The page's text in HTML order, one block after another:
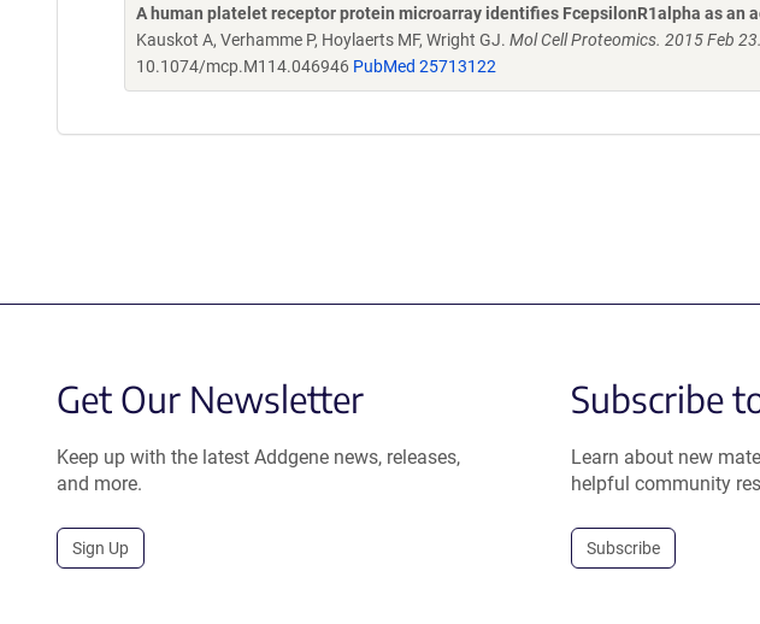
A human platelet receptor protein microarray identifies FcepsilonR1alpha as an
Kauskot A, Verhamme P, Hoylaerts MF, Wright GJ. Mol Cell Proteomics. 2015 Feb
10.1074/mcp.M114.046946 PubMed 25713122
Get Our Newsletter
Keep up with the latest Addgene news, releases,
and more.
Sign Up
Subscribe
Learn about new
helpful community
Subscribe